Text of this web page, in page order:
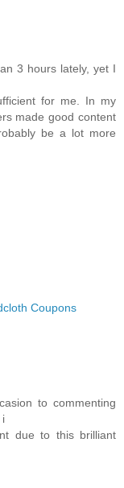
3 hours lately, yet I
for me. In my
made good content
be a lot more
Coupons
to commenting
i
due to this brilliant